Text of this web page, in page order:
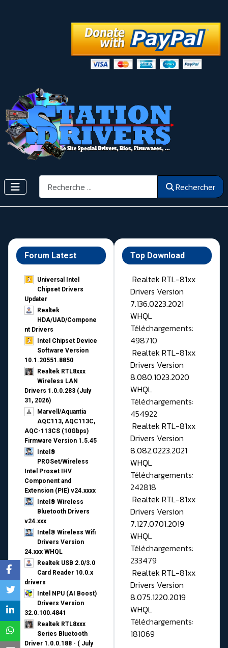
Rechercher Rechercher
Forum Latest
Universal Intel
Chipset Drivers
Updater​
Realtek
HDA/UAD/Compone
nt Drivers
Intel Chipset Device
Software Version
10.1.20551.8850
Realtek RTL8xxx
Wireless LAN
Drivers 1.0.0.283 (July
31, 2026)
Marvell/Aquantia
AQC113, AQC113C,
AQC-113CS (10Gbps)
Firmware Version 1.5.45
Intel®
PROSet/Wireless
Intel Proset IHV
Component and
Extension (PIE) v24.xxxx
Intel® Wireless
Bluetooth Drivers
v24.xxx
Intel® Wireless Wifi
Drivers Version
24.xxx WHQL
Realtek USB 2.0/3.0
Card Reader 10.0.x
drivers
Intel NPU (AI Boost)
Drivers Version
32.0.100.4841
Realtek RTL8xxx
Series Bluetooth
Driver 1.0.0.188 - ( July
Top Download
Realtek RTL-81xx
Drivers Version
7.136.0223.2021
WHQL
Téléchargements:
498710
Realtek RTL-81xx
Drivers Version
8.080.1023.2020
WHQL
Téléchargements:
454922
Realtek RTL-81xx
Drivers Version
8.082.0223.2021
WHQL
Téléchargements:
242818
Realtek RTL-81xx
Drivers Version
7.127.0701.2019
WHQL
Téléchargements:
233479
Realtek RTL-81xx
Drivers Version
8.075.1220.2019
WHQL
Téléchargements:
181069